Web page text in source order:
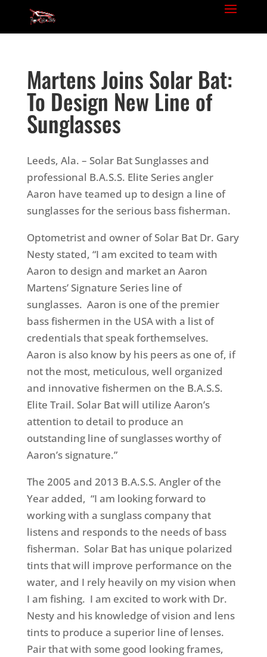
Martens Joins Solar Bat:
To Design New Line of
Sunglasses
Leeds, Ala. – Solar Bat Sunglasses and
professional B.A.S.S. Elite Series angler
Aaron have teamed up to design a line of
sunglasses for the serious bass fisherman.
Optometrist and owner of Solar Bat Dr. Gary
Nesty stated, “I am excited to team with
Aaron to design and market an Aaron
Martens’ Signature Series line of
sunglasses. Aaron is one of the premier
bass fishermen in the USA with a list of
credentials that speak forthemselves.
Aaron is also know by his peers as one of, if
not the most, meticulous, well organized
and innovative fishermen on the B.A.S.S.
Elite Trail. Solar Bat will utilize Aaron’s
attention to detail to produce an
outstanding line of sunglasses worthy of
Aaron’s signature.”
The 2005 and 2013 B.A.S.S. Angler of the
Year added, “I am looking forward to
working with a sunglass company that
listens and responds to the needs of bass
fisherman. Solar Bat has unique polarized
tints that will improve performance on the
water, and I rely heavily on my vision when
I am fishing. I am excited to work with Dr.
Nesty and his knowledge of vision and lens
tints to produce a superior line of lenses.
Pair that with some good looking frames,